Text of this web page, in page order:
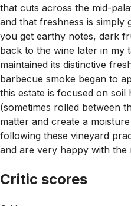
that cuts across the mid-
and that freshness is simply
you get earthy notes, dark
back to the wine later in my
maintained its distinctive
barbecue smoke began to
this estate is focused on
(sometimes rolled between
matter and create a
following these vineyard
and are very happy with the
Critic scores